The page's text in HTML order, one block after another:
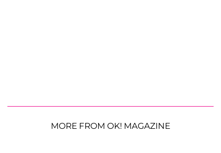
MORE FROM OK! MAGAZINE